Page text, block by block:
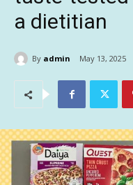
a dietitian
By admin May 13, 2025